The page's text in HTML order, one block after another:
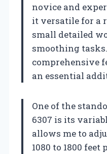
novice and
it versatile for a
small detailed
smoothing
comprehensive
an essential
One of the
6307 is its
allows me to
1080 to 1800